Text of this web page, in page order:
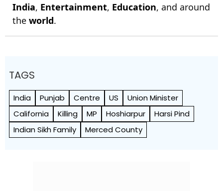
India, Entertainment, Education, and around
the world.
TAGS
India Punjab Centre US
Union Minister
California
Killing MP Hoshiarpur
Harsi Pind
Indian Sikh Family
Merced County